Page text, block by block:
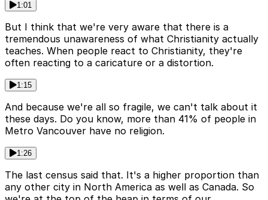
1:01
But I think that we're very aware that there is a
tremendous unawareness of what Christianity actually
teaches. When people react to Christianity, they're
often reacting to a caricature or a distortion.
1:15
And because we're all so fragile, we can't talk about it
these days. Do you know, more than 41% of people in
Metro Vancouver have no religion.
1:26
The last census said that. It's a higher proportion than
any other city in North America as well as Canada. So